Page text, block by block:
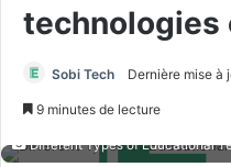
technologies
Sobi Tech Dernière mise à
9 minutes de lecture
Different Types of Educational